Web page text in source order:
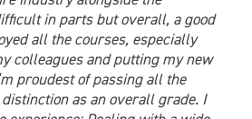
in parts but overall, a good
all the courses, especially
colleagues and putting my new
proudest of passing all the
as an overall grade. I